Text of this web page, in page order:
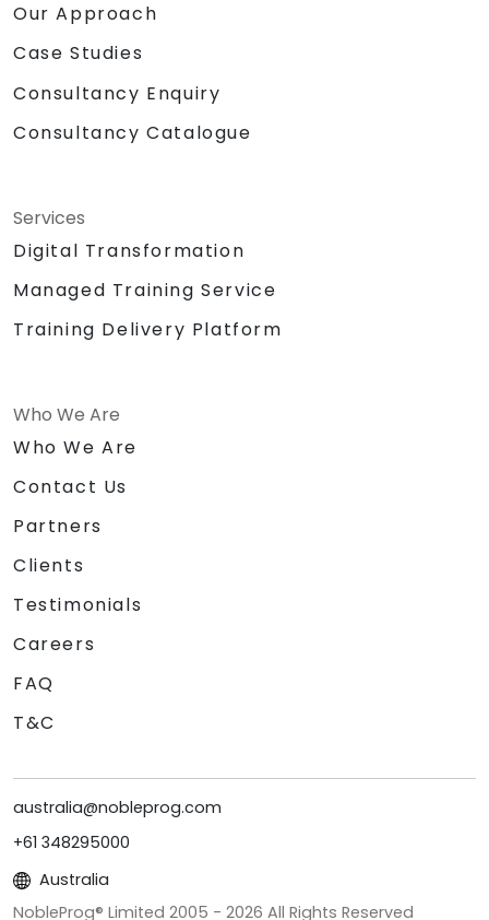
Our Approach
Case Studies
Consultancy Enquiry
Consultancy Catalogue
Services
Digital Transformation
Managed Training Service
Training Delivery Platform
Who We Are
Who We Are
Contact Us
Partners
Clients
Testimonials
Careers
FAQ
T&C
australia@nobleprog.com
+61 348295000
Australia
NobleProg® Limited 2005 - 2026 All Rights Reserved